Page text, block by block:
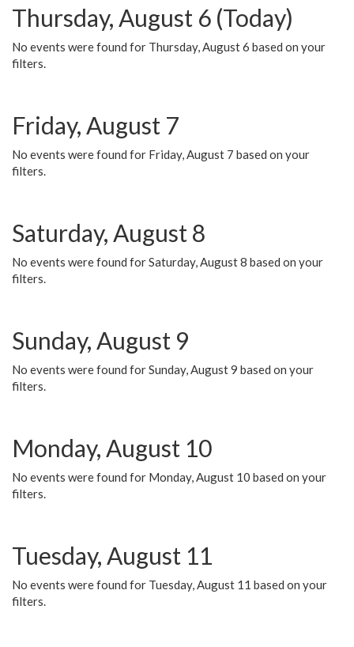
Thursday, August 6 (Today)
No events were found for Thursday, August 6 based on your
filters.
Friday, August 7
No events were found for Friday, August 7 based on your
filters.
Saturday, August 8
No events were found for Saturday, August 8 based on your
filters.
Sunday, August 9
No events were found for Sunday, August 9 based on your
filters.
Monday, August 10
No events were found for Monday, August 10 based on your
filters.
Tuesday, August 11
No events were found for Tuesday, August 11 based on your
filters.